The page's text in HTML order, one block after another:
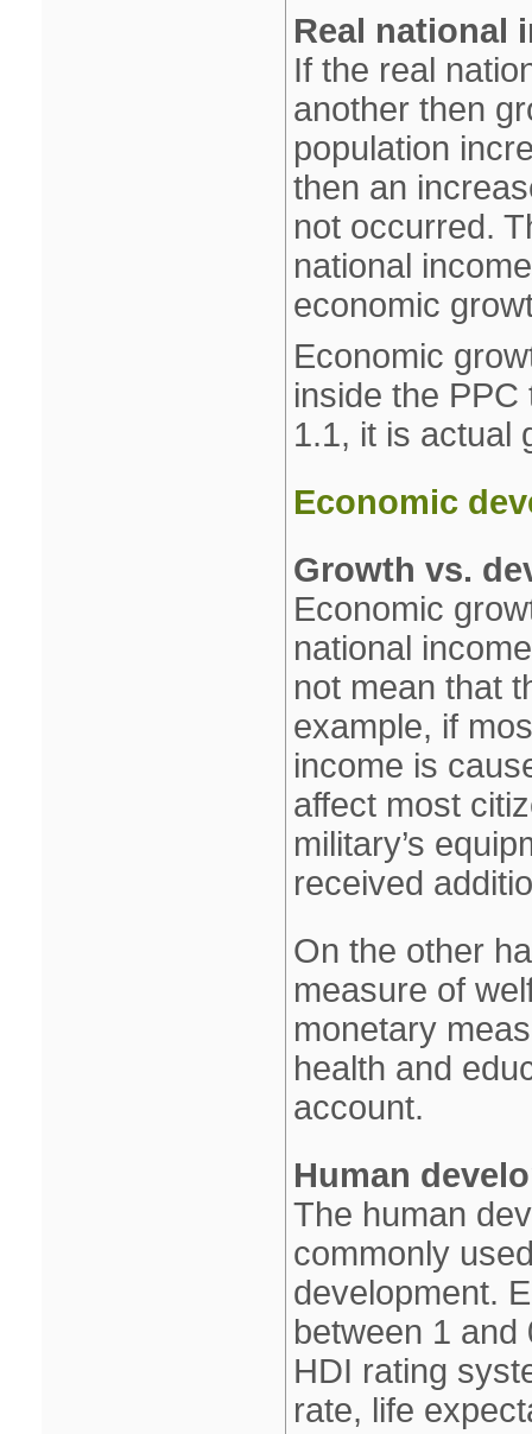
Real national
If the real
another then
population
then an
not occurred.
national
economic
Economic
inside the
1.1, it is actual
Economic
Growth vs.
Economic
national
not mean that
example, if
income is
affect most
military’s
received
On the other
measure of
monetary
health and
account.
Human
The human
commonly
development.
between 1 and
HDI rating
rate, life